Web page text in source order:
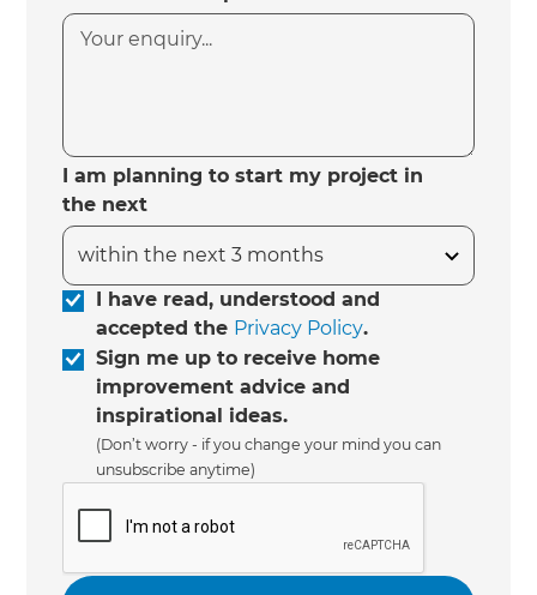
I am planning to start my project in
the next
I have read, understood and
accepted the Privacy Policy.
Sign me up to receive home
improvement advice and
inspirational ideas.
(Don’t worry - if you change your mind you can
unsubscribe anytime)